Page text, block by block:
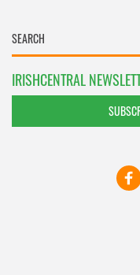
IRISHCENTRAL